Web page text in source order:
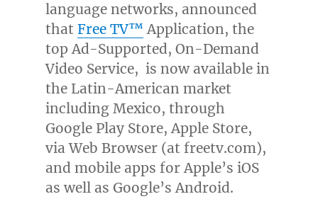
language networks, announced
that Free TV™ Application, the
top Ad-Supported, On-Demand
Video Service, is now available in
the Latin-American market
including Mexico, through
Google Play Store, Apple Store,
via Web Browser (at freetv.com),
and mobile apps for Apple’s iOS
as well as Google’s Android.